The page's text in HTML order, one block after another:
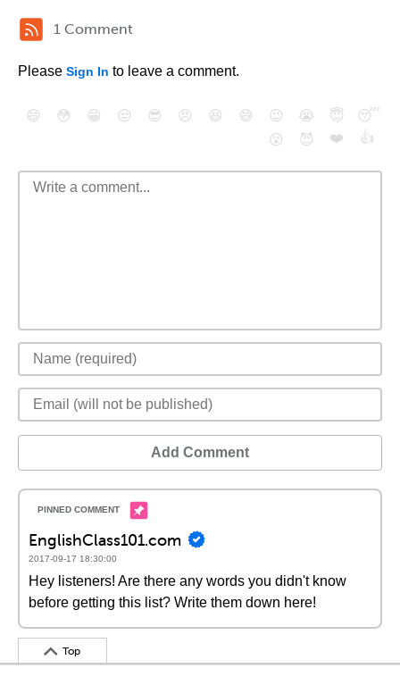
1 Comment
Please Sign In to leave a comment.
😄 😳 😁 😒 😎 😠 😆 😅 😉 😭 😇
😴
😮
😈 ❤️ 👍
Add Comment
EnglishClass101.com
2017-09-17 18:30:00
Hey listeners! Are there any words you didn't know
before getting this list? Write them down here!
Top